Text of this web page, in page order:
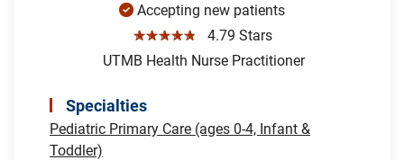
Accepting new patients
☆☆☆☆☆
4.79 Stars
UTMB Health Nurse Practitioner
Specialties
Pediatric Primary Care (ages 0-4, Infant &
Toddler)